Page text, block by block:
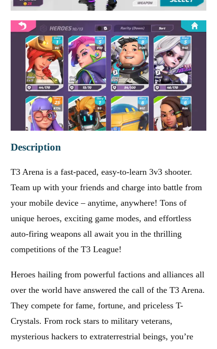
Description
T3 Arena is a fast-paced, easy-to-learn 3v3 shooter.
Team up with your friends and charge into battle from
your mobile device – anytime, anywhere! Tons of
unique heroes, exciting game modes, and effortless
auto-firing weapons all await you in the thrilling
competitions of the T3 League!
Heroes hailing from powerful factions and alliances all
over the world have answered the call of the T3 Arena.
They compete for fame, fortune, and priceless T-
Crystals. From rock stars to military veterans,
mysterious hackers to extraterrestrial beings, you’re